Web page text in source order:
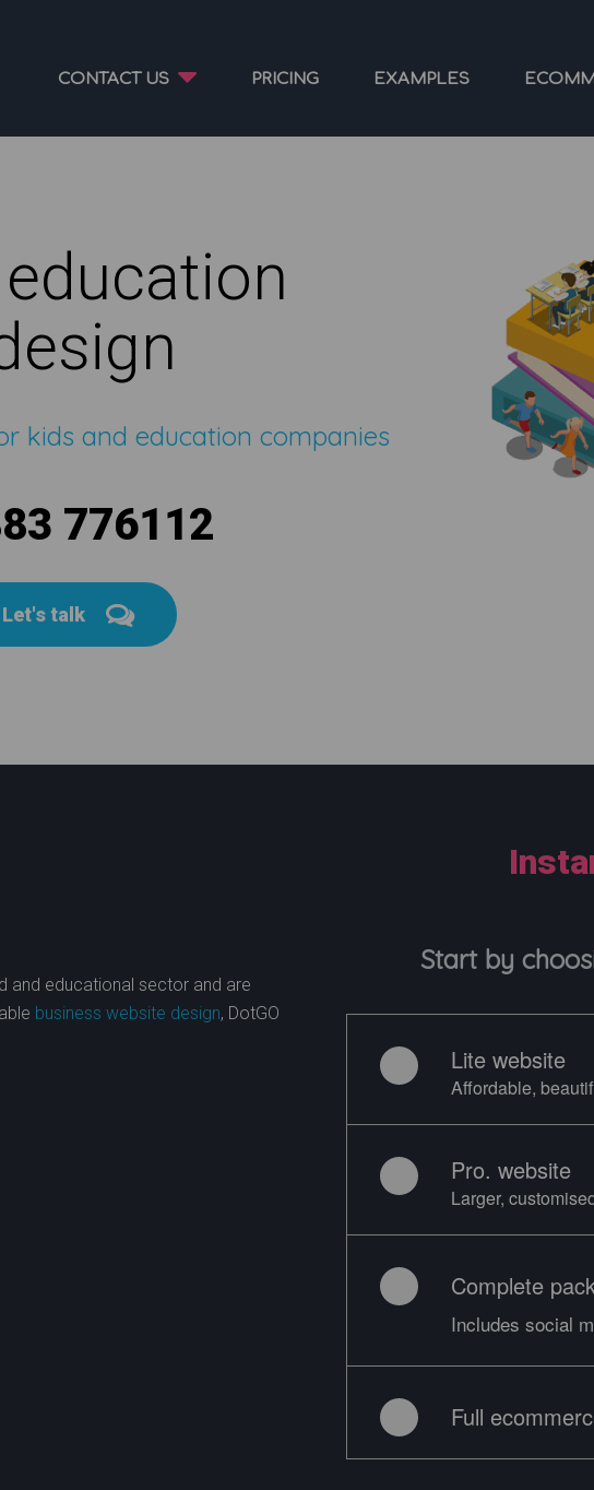
CONTACT US PRICING EXAMPLES
kids and education companies
776112
Let's talk
and educational sector and are
business website design, DotGO
Start by
Lite website
Affordable,
Pro. website
Larger,
Complete
Includes social
Full